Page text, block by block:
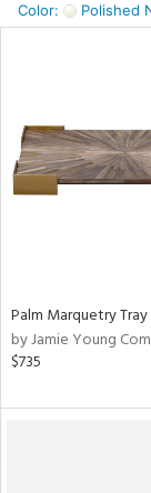
Color:
Polished
Palm Marquetry Tray
by Jamie Young
$735